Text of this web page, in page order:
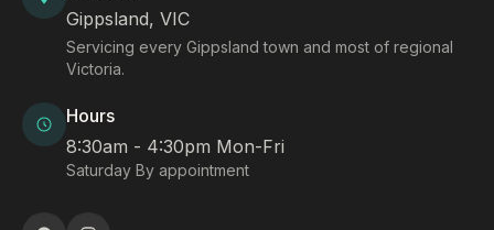
Gippsland, VIC
Servicing every Gippsland town and most of regional
Victoria.
Hours
8:30am - 4:30pm Mon-Fri
Saturday By appointment